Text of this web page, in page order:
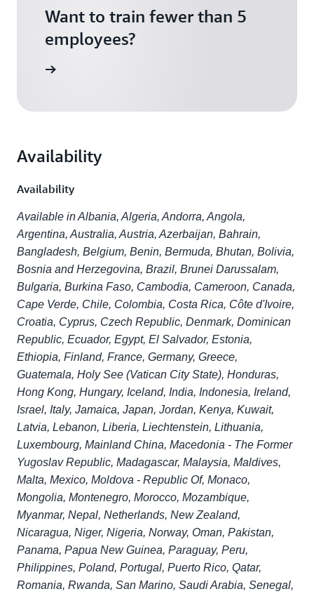
Want to train fewer than 5
employees?
Availability
Availability
Available in Albania, Algeria, Andorra, Angola,
Argentina, Australia, Austria, Azerbaijan, Bahrain,
Bangladesh, Belgium, Benin, Bermuda, Bhutan, Bolivia,
Bosnia and Herzegovina, Brazil, Brunei Darussalam,
Bulgaria, Burkina Faso, Cambodia, Cameroon, Canada,
Cape Verde, Chile, Colombia, Costa Rica, Côte d'Ivoire,
Croatia, Cyprus, Czech Republic, Denmark, Dominican
Republic, Ecuador, Egypt, El Salvador, Estonia,
Ethiopia, Finland, France, Germany, Greece,
Guatemala, Holy See (Vatican City State), Honduras,
Hong Kong, Hungary, Iceland, India, Indonesia, Ireland,
Israel, Italy, Jamaica, Japan, Jordan, Kenya, Kuwait,
Latvia, Lebanon, Liberia, Liechtenstein, Lithuania,
Luxembourg, Mainland China, Macedonia - The Former
Yugoslav Republic, Madagascar, Malaysia, Maldives,
Malta, Mexico, Moldova - Republic Of, Monaco,
Mongolia, Montenegro, Morocco, Mozambique,
Myanmar, Nepal, Netherlands, New Zealand,
Nicaragua, Niger, Nigeria, Norway, Oman, Pakistan,
Panama, Papua New Guinea, Paraguay, Peru,
Philippines, Poland, Portugal, Puerto Rico, Qatar,
Romania, Rwanda, San Marino, Saudi Arabia, Senegal,